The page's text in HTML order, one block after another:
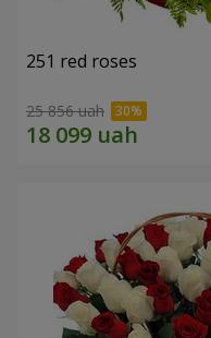
251 red roses
25 856 uah